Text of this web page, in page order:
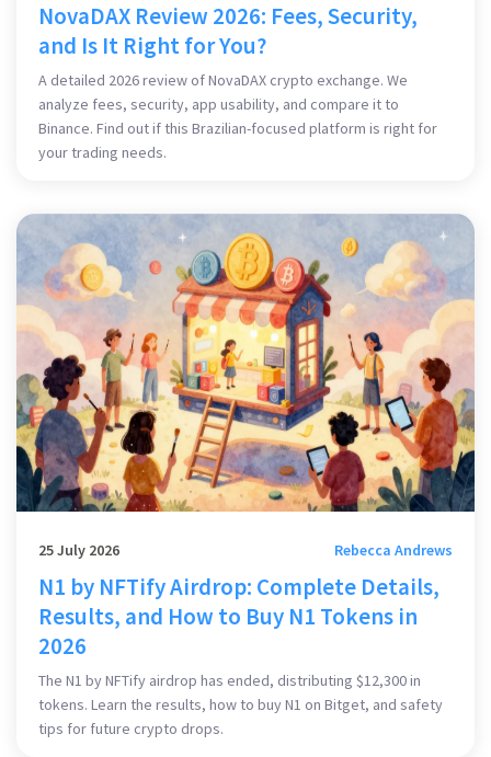
NovaDAX Review 2026: Fees, Security,
and Is It Right for You?
A detailed 2026 review of NovaDAX crypto exchange. We
analyze fees, security, app usability, and compare it to
Binance. Find out if this Brazilian-focused platform is right for
your trading needs.
25 July 2026 Rebecca Andrews
N1 by NFTify Airdrop: Complete Details,
Results, and How to Buy N1 Tokens in
2026
The N1 by NFTify airdrop has ended, distributing $12,300 in
tokens. Learn the results, how to buy N1 on Bitget, and safety
tips for future crypto drops.